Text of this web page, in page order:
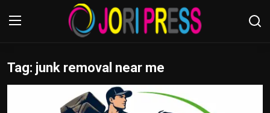
Login Register
Tag: junk removal near me